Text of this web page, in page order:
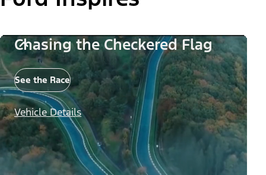
Chasing the Checkered Flag
See the Race
Vehicle Details